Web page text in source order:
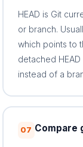
HEAD is Git
or branch.
which points to
detached
instead of a
07 Compare